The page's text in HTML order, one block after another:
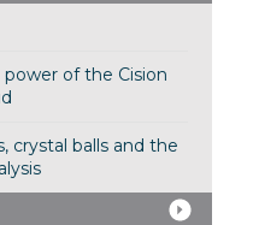
of the Cision
crystal balls and the